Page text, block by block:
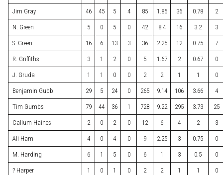
Jim Gray 46 45 5 4 85 1.85 36 0.78 2
N. Green 5 0 5 0 42 8.4 16 3.2 3
S. Green 16 6 13 3 36 2.25 12 0.75 7
R. Griffiths 3 1 2 0 5 1.67 2 0.67 0
J. Gruda 1 1 0 0 2 2 1 1 0
Benjamin Gubb 29 5 24 0 265 9.14 106 3.66 4
Tim Gumbs 79 44 36 1 728 9.22 295 3.73 25
Callum Haines 2 0 2 0 12 6 4 2 3
Ali Ham 4 0 4 0 9 2.25 3 0.75 0
M. Harding 6 1 5 0 6 1 3 0.5 0
? Harper 1 0 1 0 2 2 1 1 0